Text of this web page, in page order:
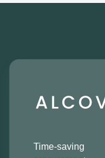
Time-saving